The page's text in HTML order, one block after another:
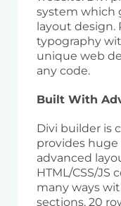
system which
layout design.
typography
unique web
any code.
Built With
Divi builder is
provides
advanced
HTML/CSS/JS
many ways
sections, 20